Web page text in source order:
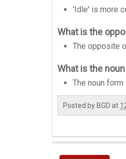
'Idle' is more
What is the
The opposite
What is the
The noun
Posted by BGD at